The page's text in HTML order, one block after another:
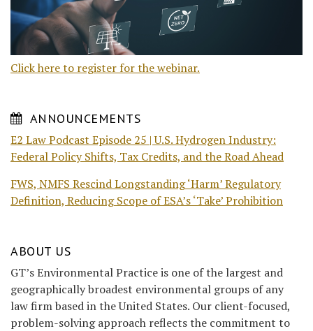
Click here to register for the webinar.
ANNOUNCEMENTS
E2 Law Podcast Episode 25 | U.S. Hydrogen Industry:
Federal Policy Shifts, Tax Credits, and the Road Ahead
FWS, NMFS Rescind Longstanding ‘Harm’ Regulatory
Definition, Reducing Scope of ESA’s ‘Take’ Prohibition
ABOUT US
GT’s Environmental Practice is one of the largest and
geographically broadest environmental groups of any
law firm based in the United States. Our client-focused,
problem-solving approach reflects the commitment to